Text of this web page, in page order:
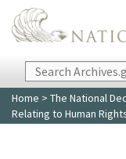
Skip to main content
Search
Home > The National
Relating to Human